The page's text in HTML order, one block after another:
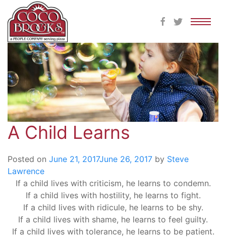
Skip
content
A Child Learns
Posted on June 21, 2017June 26, 2017 by Steve
Lawrence
If a child lives with criticism, he learns to condemn.
If a child lives with hostility, he learns to fight.
If a child lives with ridicule, he learns to be shy.
If a child lives with shame, he learns to feel guilty.
If a child lives with tolerance, he learns to be patient.